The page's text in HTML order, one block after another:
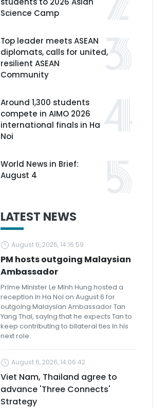
Science Camp
Top leader meets ASEAN
diplomats, calls for united,
resilient ASEAN
Community
Around 1,300 students
compete in AIMO 2026
international finals in Ha
Noi
World News in Brief:
August 4
LATEST NEWS
August 6, 2026, 14:16:59
PM hosts outgoing Malaysian
Ambassador
Prime Minister Le Minh Hung hosted a
reception in Ha Noi on August 6 for
outgoing Malaysian Ambassador Tan
Yang Thai, saying that he expects Tan to
keep contributing to bilateral ties in his
next role.
August 6, 2026, 14:06:42
Viet Nam, Thailand agree to
advance 'Three Connects'
Strategy